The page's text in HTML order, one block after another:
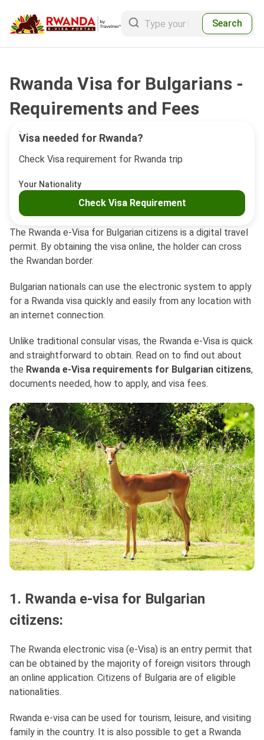
Search
The Rwanda e-Visa for Bulgarian citizens is a digital travel
permit. By obtaining the visa online, the holder can cross
the Rwandan border.
Bulgarian nationals can use the electronic system to apply
for a Rwanda visa quickly and easily from any location with
an internet connection.
Unlike traditional consular visas, the Rwanda e-Visa is quick
and straightforward to obtain. Read on to find out about
the Rwanda e-Visa requirements for Bulgarian citizens,
documents needed, how to apply, and visa fees.
1. Rwanda e-visa for Bulgarian
citizens:
The Rwanda electronic visa (e-Visa) is an entry permit that
can be obtained by the majority of foreign visitors through
an online application. Citizens of Bulgaria are of eligible
nationalities.
Rwanda e-visa can be used for tourism, leisure, and visiting
family in the country. It is also possible to get a Rwanda
Visa needed for Rwanda?
Check Visa requirement for Rwanda trip
Your Nationality
Check Visa Requirement
Rwanda Visa for Bulgarians -
Requirements and Fees